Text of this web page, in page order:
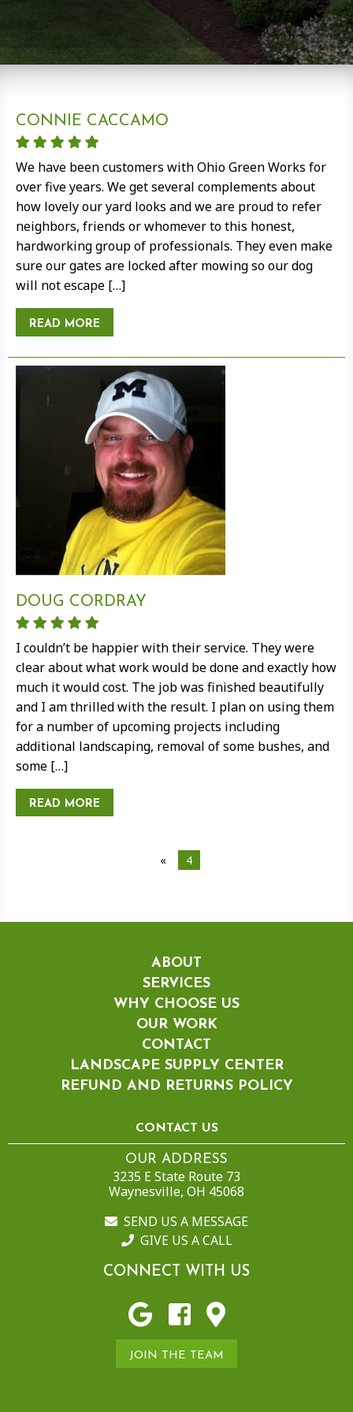
CONNIE CACCAMO
We have been customers with Ohio Green Works for
over five years. We get several complements about
how lovely our yard looks and we are proud to refer
neighbors, friends or whomever to this honest,
hardworking group of professionals. They even make
sure our gates are locked after mowing so our dog
will not escape […]
READ MORE
DOUG CORDRAY
I couldn’t be happier with their service. They were
clear about what work would be done and exactly how
much it would cost. The job was finished beautifully
and I am thrilled with the result. I plan on using them
for a number of upcoming projects including
additional landscaping, removal of some bushes, and
some […]
READ MORE
« 4
ABOUT
SERVICES
WHY CHOOSE US
OUR WORK
CONTACT
LANDSCAPE SUPPLY CENTER
REFUND AND RETURNS POLICY
CONTACT US
OUR ADDRESS
3235 E State Route 73
Waynesville, OH 45068
SEND US A MESSAGE
GIVE US A CALL
CONNECT WITH US
JOIN THE TEAM